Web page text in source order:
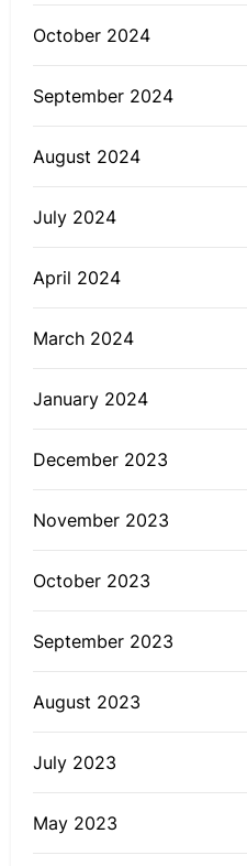
October 2024
September 2024
August 2024
July 2024
April 2024
March 2024
January 2024
December 2023
November 2023
October 2023
September 2023
August 2023
July 2023
May 2023